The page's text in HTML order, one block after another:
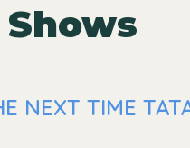
NEXT TIME